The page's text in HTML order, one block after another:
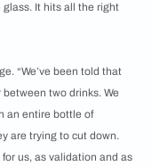
glass. It hits all the right
“We’ve been told that
two drinks. We
an entire bottle of
are trying to cut down.
us, as validation and as